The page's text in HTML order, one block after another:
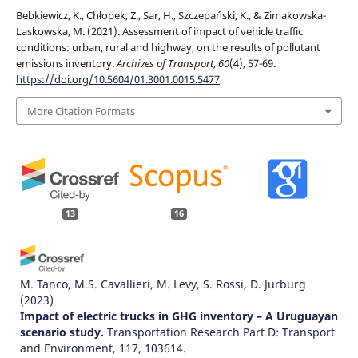
Bebkiewicz, K., Chłopek, Z., Sar, H., Szczepański, K., & Zimakowska-
Laskowska, M. (2021). Assessment of impact of vehicle traffic
conditions: urban, rural and highway, on the results of pollutant
emissions inventory.Archives of Transport,60(4), 57-69.
https://doi.org/10.5604/01.3001.0015.5477
More Citation Formats
13 16
M. Tanco, M.S. Cavallieri, M. Levy, S. Rossi, D. Jurburg
(2023)
Impact of electric trucks in GHG inventory – A Uruguayan
scenario study. Transportation Research Part D: Transport
and Environment, 117, 103614.